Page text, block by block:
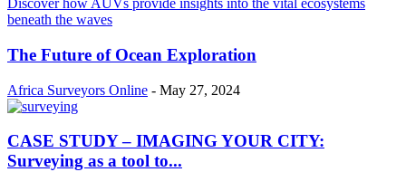
The Future of Ocean Exploration
Africa Surveyors Online - May 27, 2024
CASE STUDY – IMAGING YOUR CITY:
Surveying as a tool to...